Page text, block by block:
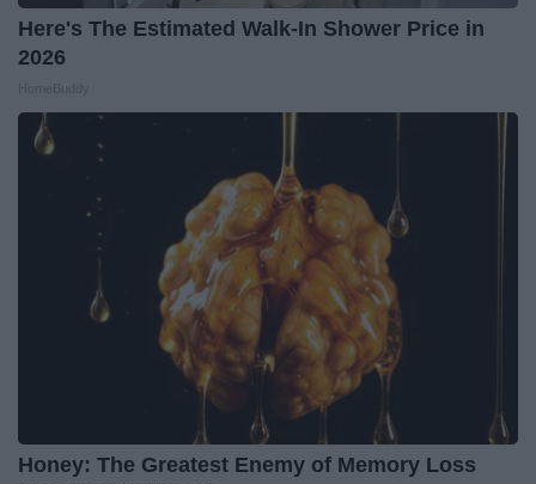
Here's The Estimated Walk-In Shower Price in
2026
Honey: The Greatest Enemy of Memory Loss